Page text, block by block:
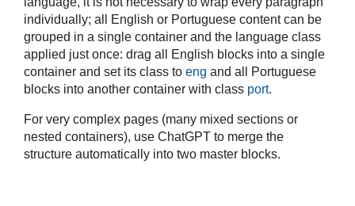
individually; all English or Portuguese content can be
grouped in a single container and the language class
applied just once: drag all English blocks into a single
container and set its class to eng and all Portuguese
blocks into another container with class port.
For very complex pages (many mixed sections or
nested containers), use ChatGPT to merge the
structure automatically into two master blocks.